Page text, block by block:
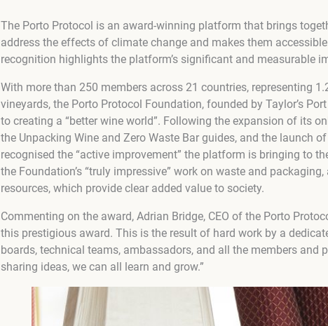
The Porto Protocol is an award-winning platform that brings
address the effects of climate change and makes them
recognition highlights the platform’s significant and measurable
With more than 250 members across 21 countries, representing
vineyards, the Porto Protocol Foundation, founded by Taylor’s
to creating a “better wine world”. Following the expansion of its
the Unpacking Wine and Zero Waste Bar guides, and the launch
recognised the “active improvement” the platform is bringing to
the Foundation’s “truly impressive” work on waste and
resources, which provide clear added value to society.
Commenting on the award, Adrian Bridge, CEO of the Porto
this prestigious award. This is the result of hard work by a
boards, technical teams, ambassadors, and all the members and
sharing ideas, we can all learn and grow.”